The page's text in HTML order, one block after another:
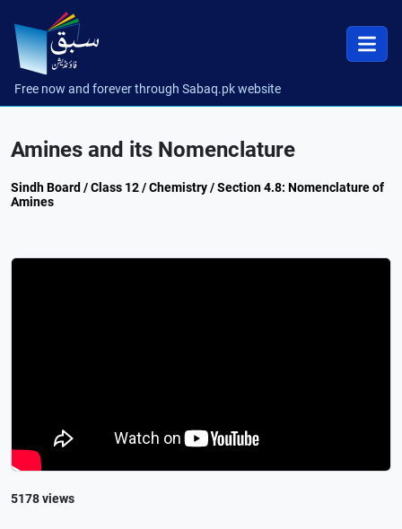
Free now and forever through Sabaq.pk website
Amines and its Nomenclature
Sindh Board / Class 12 / Chemistry / Section 4.8: Nomenclature of
Amines
5178 views